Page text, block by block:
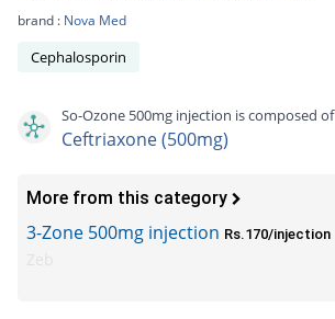
brand : Nova Med
Cephalosporin
So-Ozone 500mg injection is composed of
Ceftriaxone (500mg)
More from this category
3-Zone 500mg injection Rs.170/injection